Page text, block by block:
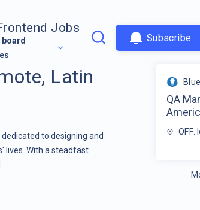
Jobs
board
Subscribe
Latin
to designing and
lives. With a steadfast
QA
OFF: